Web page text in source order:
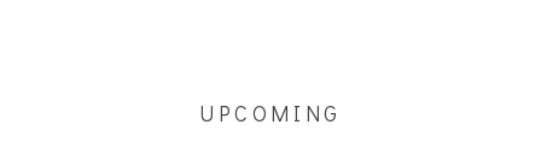
UPCOMING